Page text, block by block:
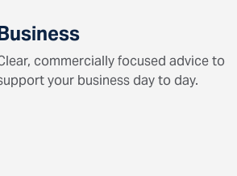
commercially focused advice to
your business day to day.